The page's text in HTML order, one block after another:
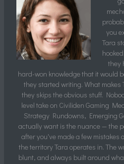
you
Tara
they
hard-won knowledge that it would
they started writing. What
they skips the obvious stuff.
level take on Civiliden Gaming
Strategy Rundowns, Emerging
actually want is the nuance — the
after you've made a few mistakes
the territory Tara operates in. The
blunt, and always built around